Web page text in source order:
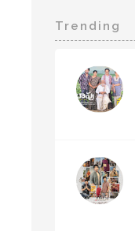
Trending